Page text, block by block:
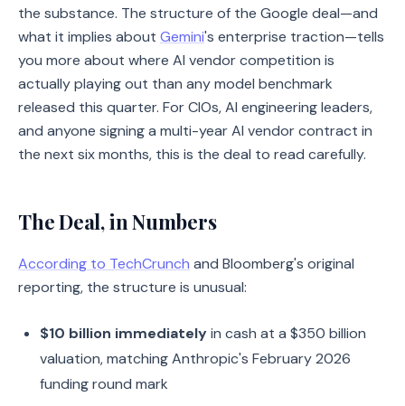
the substance. The structure of the Google deal—and
what it implies about Gemini's enterprise traction—tells
you more about where AI vendor competition is
actually playing out than any model benchmark
released this quarter. For CIOs, AI engineering leaders,
and anyone signing a multi-year AI vendor contract in
the next six months, this is the deal to read carefully.
The Deal, in Numbers
According to TechCrunch and Bloomberg's original
reporting, the structure is unusual:
$10 billion immediatelyin cash at a $350 billion
valuation, matching Anthropic's February 2026
funding round mark